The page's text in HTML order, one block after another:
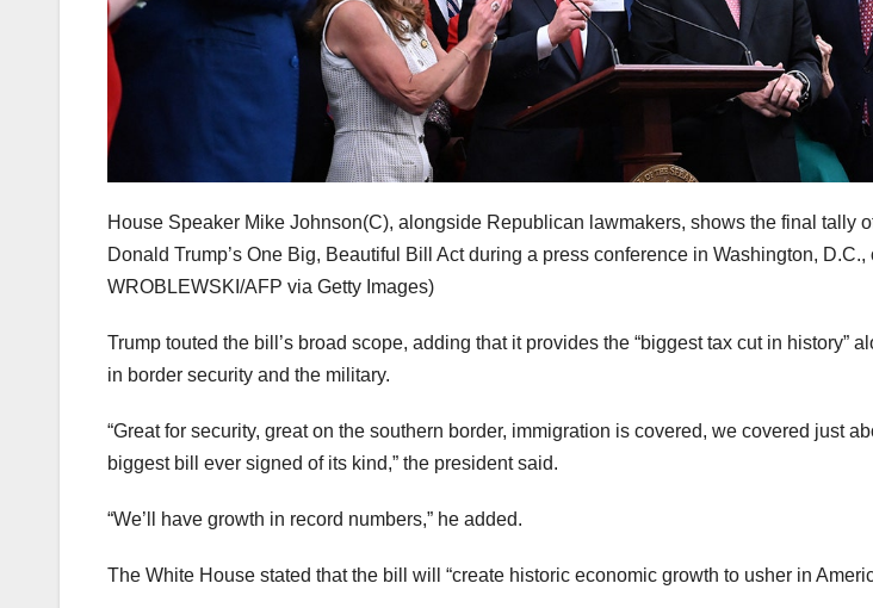
House Speaker Mike Johnson(C), alongside Republican lawmakers, shows the final tally
Donald Trump’s One Big, Beautiful Bill Act during a press conference in Washington, D.C.,
WROBLEWSKI/AFP via Getty Images)
Trump touted the bill’s broad scope, adding that it provides the “biggest tax cut in history”
in border security and the military.
“Great for security, great on the southern border, immigration is covered, we covered just
biggest bill ever signed of its kind,” the president said.
“We’ll have growth in record numbers,” he added.
The White House stated that the bill will “create historic economic growth to usher in